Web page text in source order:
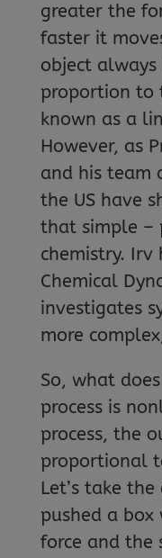
greater the
faster it
object always
proportion to
known as a
However, as
and his team
the US have
that simple –
chemistry. Irv
Chemical
investigates
more
So, what
process is
process, the
proportional
Let’s take
pushed a box
force and the